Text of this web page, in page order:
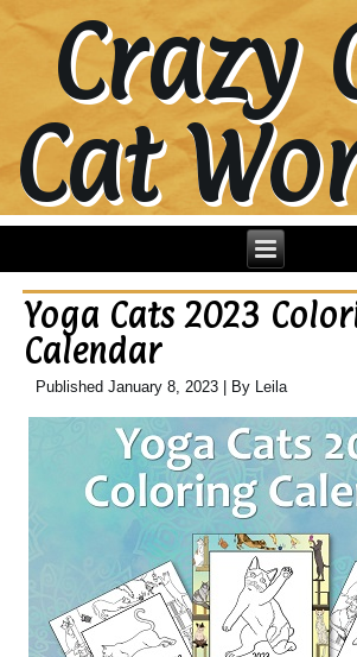
Crazy
Cat
Yoga Cats 2023
Calendar
Published January 8, 2023 By Leila